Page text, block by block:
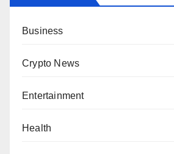
Business
Crypto News
Entertainment
Health